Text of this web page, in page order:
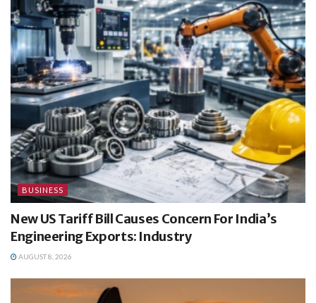
BUSINESS
New US Tariff Bill Causes Concern For India’s
Engineering Exports: Industry
AUGUST 8, 2026